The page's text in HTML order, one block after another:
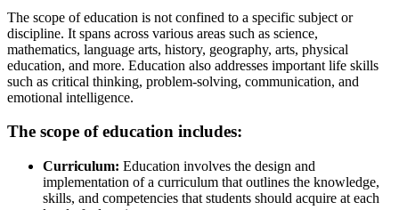
The scope of education is not confined to a specific subject or
discipline. It spans across various areas such as science,
mathematics, language arts, history, geography, arts, physical
education, and more. Education also addresses important life skills
such as critical thinking, problem-solving, communication, and
emotional intelligence.
The scope of education includes:
Curriculum: Education involves the design and
implementation of a curriculum that outlines the knowledge,
skills, and competencies that students should acquire at each